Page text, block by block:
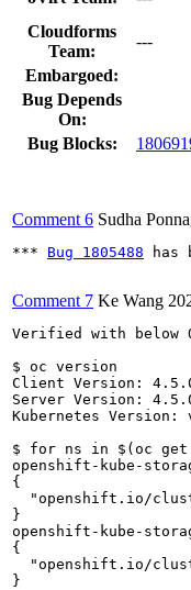
Cloudforms
Team:
---
Embargoed:
Bug Depends
On:
Bug Blocks:
Comment 6 Sudha
*** Bug 1805488 has
Comment 7 Ke Wang
Verified with below
$ oc version
Client Version: 4.5.0-
Server Version:
Kubernetes Version:
$ for ns in $(oc get
openshift-kube-
{
"openshift.io/
}
openshift-kube-
{
"openshift.io/
}